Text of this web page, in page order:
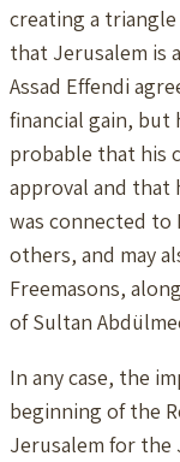
creating a
that Jerusalem is
Assad Effendi
financial gain, but
probable that his
approval and that
was connected to
others, and may
Freemasons,
of Sultan
In any case, the
beginning of the
Jerusalem for the